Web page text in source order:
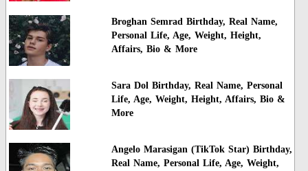
Broghan Semrad Birthday, Real Name,
Personal Life, Age, Weight, Height,
Affairs, Bio & More
Sara Dol Birthday, Real Name, Personal
Life, Age, Weight, Height, Affairs, Bio &
More
Angelo Marasigan (TikTok Star) Birthday,
Real Name, Personal Life, Age, Weight,